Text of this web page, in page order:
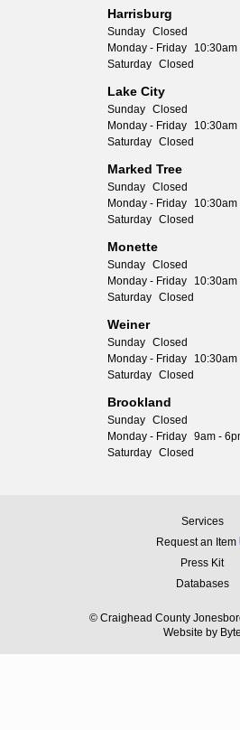
Harrisburg
Sunday Closed
Monday - Friday
10:30am
Saturday Closed
Lake City
Sunday Closed
Monday - Friday
10:30am
Saturday Closed
Marked Tree
Sunday Closed
Monday - Friday
10:30am
Saturday Closed
Monette
Sunday Closed
Monday - Friday
10:30am
Saturday Closed
Weiner
Sunday Closed
Monday - Friday
10:30am
Saturday Closed
Brookland
Sunday Closed
Monday - Friday 9am -
Saturday Closed
© Craighead County
Services
Request an Item
Press Kit
Databases
Website by Byte